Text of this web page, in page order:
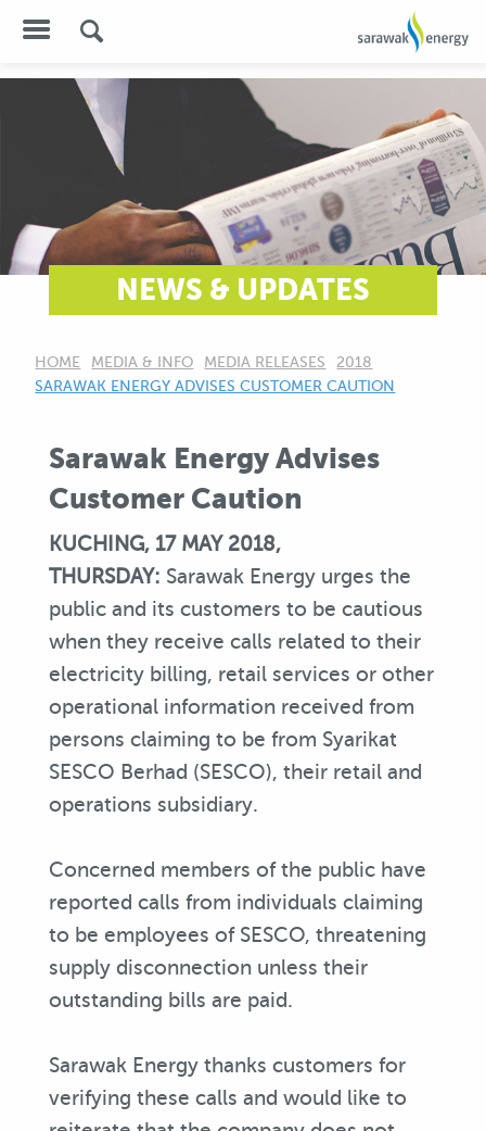
NEWS & UPDATES
HOME MEDIA & INFO MEDIA RELEASES
2018
CURRENT:
SARAWAK ENERGY ADVISES CUSTOMER CAUTION
Sarawak Energy Advises
Customer Caution
KUCHING, 17 MAY 2018,
THURSDAY: Sarawak Energy urges the
public and its customers to be cautious
when they receive calls related to their
electricity billing, retail services or other
operational information received from
persons claiming to be from Syarikat
SESCO Berhad (SESCO), their retail and
operations subsidiary.
Concerned members of the public have
reported calls from individuals claiming
to be employees of SESCO, threatening
supply disconnection unless their
outstanding bills are paid.
Sarawak Energy thanks customers for
verifying these calls and would like to